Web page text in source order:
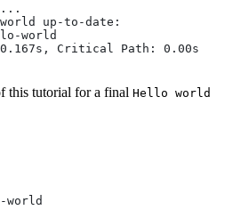
up-to-date:
world
0.167s, Critical Path: 0.00s
this tutorial for a final Hello world
world